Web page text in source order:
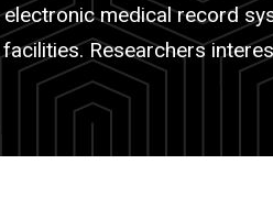
medical record
Researchers